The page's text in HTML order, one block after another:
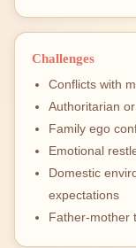
Challenges
Conflicts with
Authoritarian
Family ego
Emotional
Domestic
expectations
Father-mother